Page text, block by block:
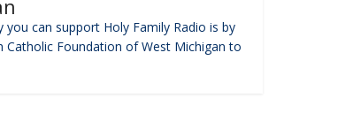
you can support Holy Family Radio is by
Catholic Foundation of West Michigan to